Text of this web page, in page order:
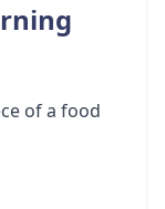
of a food